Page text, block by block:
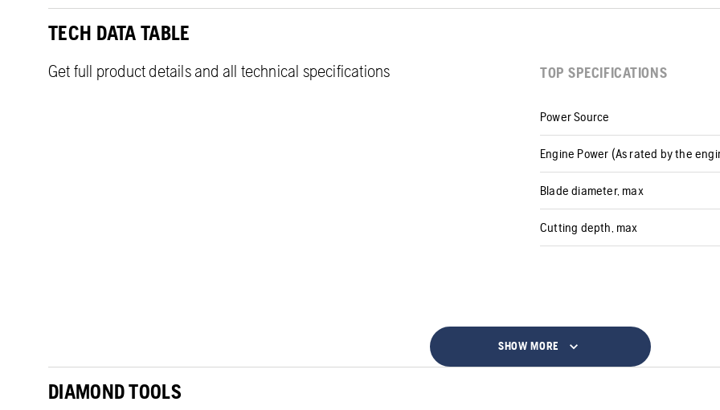
TECH DATA TABLE
Get full product details and all technical specifications TOP SPECIFICATIONS
Power Source
Engine Power (As rated by the
Blade diameter, max
Cutting depth, max
SHOW MORE
DIAMOND TOOLS